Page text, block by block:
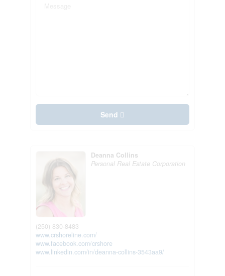
Send
Deanna Collins
Personal Real Estate Corporation
(250) 830-8483
www.crshoreline.com/
www.facebook.com/crshore
www.linkedin.com/in/deanna-collins-3543aa9/